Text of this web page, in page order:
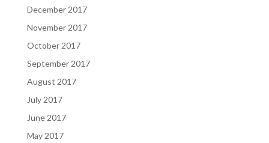
December 2017
November 2017
October 2017
September 2017
August 2017
July 2017
June 2017
May 2017